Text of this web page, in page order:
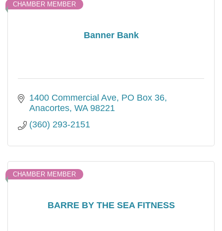
Banner Bank
CHAMBER MEMBER
1400 Commercial Ave PO Box 36
Anacortes WA 98221
(360) 293-2151
BARRE BY THE SEA FITNESS
CHAMBER MEMBER